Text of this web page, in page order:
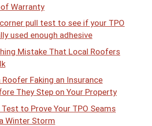
Warranty
pull test to see if your TPO
used enough adhesive
Mistake That Local Roofers
Faking an Insurance
They Step on Your Property
to Prove Your TPO Seams
Winter Storm